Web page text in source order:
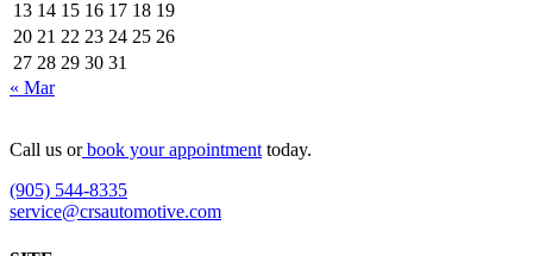
13 14 15 16 17 18 19
20 21 22 23 24 25 26
27 28 29 30 31
« Mar
Call us orbook your appointmenttoday.
(905) 544-8335
service@crsautomotive.com